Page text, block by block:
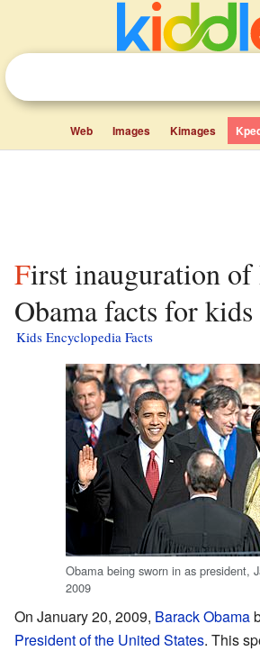
Web Images Kimages
First inauguration of Barack
Obama facts for kids
Kids Encyclopedia Facts
Obama being sworn in as president,
2009
On January 20, 2009, Barack Obama
President of the United States. This